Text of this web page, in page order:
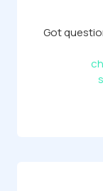
Got